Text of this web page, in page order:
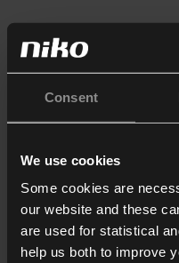
Consent
We use cookies
Some cookies are
our website and these
are used for statistical
help us both to improve